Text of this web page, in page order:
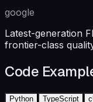
google
Latest-generation
frontier-class
Code
Python TypeScript